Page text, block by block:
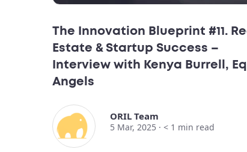
The Innovation Blueprint #11.
Estate & Startup Success –
Interview with Kenya Burrell,
Angels
ORIL Team
5 Mar, 2025 · < 1 min read